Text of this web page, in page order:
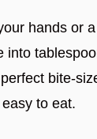
hands or
into
bite-
to eat.